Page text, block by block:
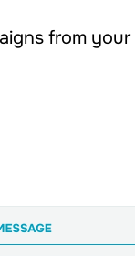
from